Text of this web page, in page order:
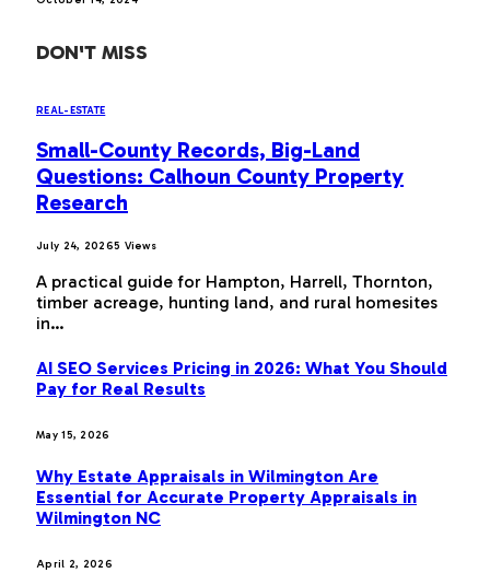
DON'T MISS
REAL-ESTATE
Small-County Records, Big-Land
Questions: Calhoun County Property
Research
July 24, 20265 Views
A practical guide for Hampton, Harrell, Thornton,
timber acreage, hunting land, and rural homesites
in…
AI SEO Services Pricing in 2026: What You Should
Pay for Real Results
May 15, 2026
Why Estate Appraisals in Wilmington Are
Essential for Accurate Property Appraisals in
Wilmington NC
April 2, 2026